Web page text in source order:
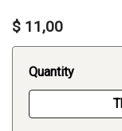
$ 11,00
Quantity